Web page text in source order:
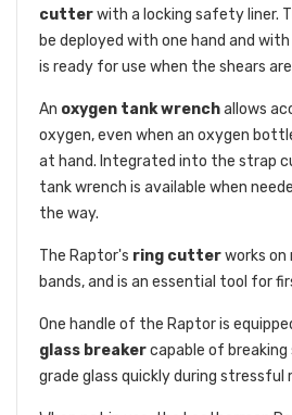
cutterwith a locking safety liner.
be deployed with one hand and
is ready for use when the shears
An oxygen tank wrenchallows
oxygen, even when an oxygen
at hand. Integrated into the strap
tank wrench is available when
the way.
The Raptor's ring cutterworks
bands, and is an essential tool for
One handle of the Raptor is
glass breakercapable of
grade glass quickly during stressful